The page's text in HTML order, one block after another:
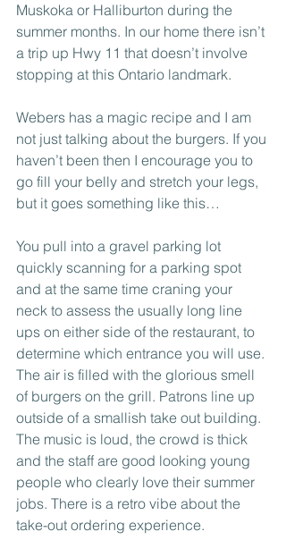
Muskoka or Halliburton during the
summer months. In our home there isn’t
a trip up Hwy 11 that doesn’t involve
stopping at this Ontario landmark.
Webers has a magic recipe and I am
not just talking about the burgers. If you
haven’t been then I encourage you to
go fill your belly and stretch your legs,
but it goes something like this…
You pull into a gravel parking lot
quickly scanning for a parking spot
and at the same time craning your
neck to assess the usually long line
ups on either side of the restaurant, to
determine which entrance you will use.
The air is filled with the glorious smell
of burgers on the grill. Patrons line up
outside of a smallish take out building.
The music is loud, the crowd is thick
and the staff are good looking young
people who clearly love their summer
jobs. There is a retro vibe about the
take-out ordering experience.